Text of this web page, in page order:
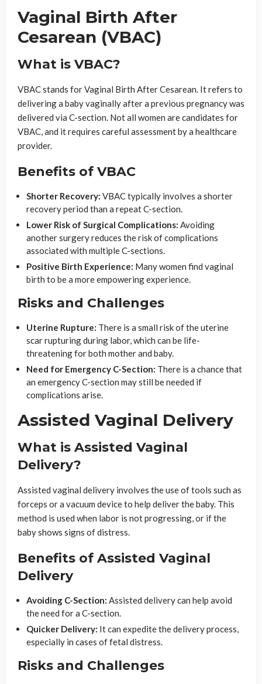
Vaginal Birth After
Cesarean (VBAC)
What is VBAC?
VBAC stands for Vaginal Birth After Cesarean. It refers to
delivering a baby vaginally after a previous pregnancy was
delivered via C-section. Not all women are candidates for
VBAC, and it requires careful assessment by a healthcare
provider.
Benefits of VBAC
Shorter Recovery: VBAC typically involves a shorter
recovery period than a repeat C-section.
Lower Risk of Surgical Complications: Avoiding
another surgery reduces the risk of complications
associated with multiple C-sections.
Positive Birth Experience: Many women find vaginal
birth to be a more empowering experience.
Risks and Challenges
Uterine Rupture: There is a small risk of the uterine
scar rupturing during labor, which can be life-
threatening for both mother and baby.
Need for Emergency C-Section: There is a chance that
an emergency C-section may still be needed if
complications arise.
Assisted Vaginal Delivery
What is Assisted Vaginal
Delivery?
Assisted vaginal delivery involves the use of tools such as
forceps or a vacuum device to help deliver the baby. This
method is used when labor is not progressing, or if the
baby shows signs of distress.
Benefits of Assisted Vaginal
Delivery
Avoiding C-Section: Assisted delivery can help avoid
the need for a C-section.
Quicker Delivery: It can expedite the delivery process,
especially in cases of fetal distress.
Risks and Challenges